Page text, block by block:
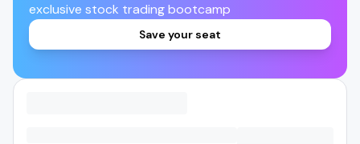
exclusive stock trading bootcamp
Save your seat